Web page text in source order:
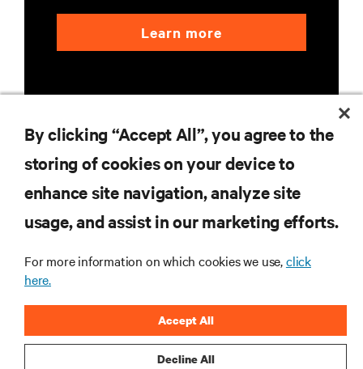
Learn more
SUPPORT
CORPORATE
By clicking “Accept All”, you agree to the
storing of cookies on your device to
enhance site navigation, analyze site
usage, and assist in our marketing efforts.
For more information on which cookies we use,click
here.
Decline All
Accept All